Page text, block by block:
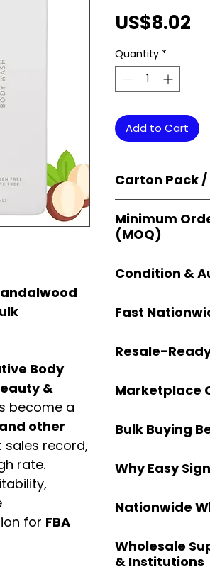
Body
&
become a
other
record,
rate.
for FBA
US$8.02
Quantity *
Add to Cart
Carton Pack
cartons, each
retail-ready units
sellers, and
Minimum
(MOQ)
givingsmall
resellersequal
Condition &
and sourced
guarantees
packaging, and
Fast
1–3 business
FBA prep, and
options are
Resale-
Authorization
confirmation,
Amazon,
platforms
Marketplace
marketplace
ASIN references
are provided to
avoid issues.
Bulk Buying
profit margins,
and efficient
volume buyers
Why Easy
trusted brands,
within 24–48
the go-to
and bulk buyers
Nationwide
nationwide
Resellers, FBA
Wholesale
& Institutions